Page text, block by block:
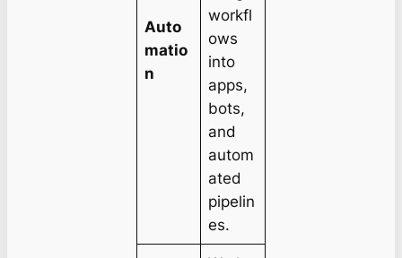
Auto
matio
n
workfl
ows
into
apps,
bots,
and
autom
ated
pipelin
es.